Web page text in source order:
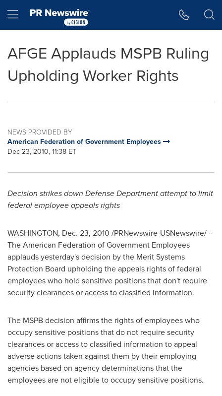
Hamburger menu
AFGE Applauds MSPB Ruling
Upholding Worker Rights
NEWS PROVIDED BY
American Federation of Government Employees
Dec 23, 2010, 11:38 ET
Decision strikes down Defense Department attempt to limit
federal employee appeals rights
WASHINGTON, Dec. 23, 2010 /PRNewswire-USNewswire/ --
The American Federation of Government Employees
applauds yesterday's decision by the Merit Systems
Protection Board upholding the appeals rights of federal
employees who hold sensitive positions that don't require
security clearances or access to classified information.
The MSPB decision affirms the rights of employees who
occupy sensitive positions that do not require security
clearances or access to classified information to appeal
adverse actions taken against them by their employing
agencies based on agency determinations that the
employees are not eligible to occupy sensitive positions.